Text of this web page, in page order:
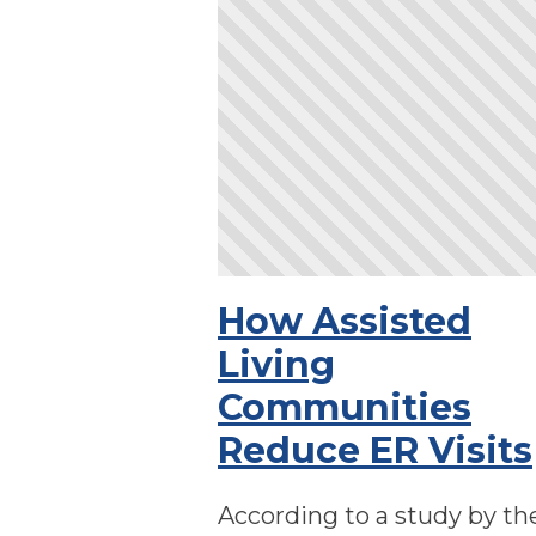
How Assisted
Living
Communities
Reduce ER Visits
According to a study by